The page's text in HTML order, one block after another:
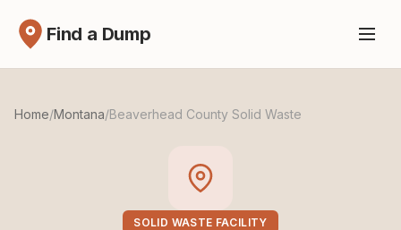
Find a Dump
Home/Montana/Beaverhead County Solid Waste
SOLID WASTE FACILITY